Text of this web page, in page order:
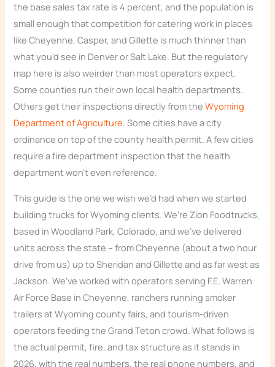
the base sales tax rate is 4 percent, and the population is
small enough that competition for catering work in places
like Cheyenne, Casper, and Gillette is much thinner than
what you’d see in Denver or Salt Lake. But the regulatory
map here is also weirder than most operators expect.
Some counties run their own local health departments.
Others get their inspections directly from theWyoming
Department of Agriculture. Some cities have a city
ordinance on top of the county health permit. A few cities
require a fire department inspection that the health
department won’t even reference.
This guide is the one we wish we’d had when we started
building trucks for Wyoming clients. We’re Zion Foodtrucks,
based in Woodland Park, Colorado, and we’ve delivered
units across the state – from Cheyenne (about a two hour
drive from us) up to Sheridan and Gillette and as far west as
Jackson. We’ve worked with operators serving F.E. Warren
Air Force Base in Cheyenne, ranchers running smoker
trailers at Wyoming county fairs, and tourism-driven
operators feeding the Grand Teton crowd. What follows is
the actual permit, fire, and tax structure as it stands in
2026, with the real numbers, the real phone numbers, and